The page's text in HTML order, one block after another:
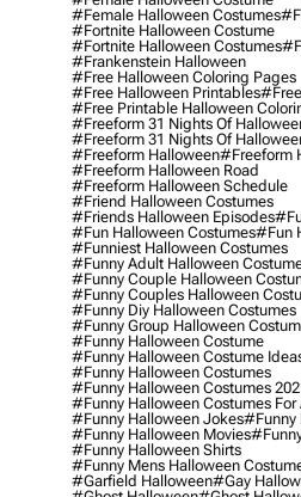
#female Halloween Costumes
#fortnite Halloween Costume
#fortnite Halloween Costumes
#frankenstein Halloween
#free Halloween Coloring Pages
#free Halloween Printables#free
#free Printable Halloween
#freeform 31 Nights Of
#freeform 31 Nights Of
#freeform Halloween#freeform
#freeform Halloween Road
#freeform Halloween Schedule
#friend Halloween Costumes
#friends Halloween Episodes
#fun Halloween Costumes#fun
#funniest Halloween Costumes
#funny Adult Halloween
#funny Couple Halloween
#funny Couples Halloween
#funny Diy Halloween Costumes
#funny Group Halloween
#funny Halloween Costume
#funny Halloween Costume
#funny Halloween Costumes
#funny Halloween Costumes
#funny Halloween Costumes For
#funny Halloween Jokes#funny
#funny Halloween Movies
#funny Halloween Shirts
#funny Mens Halloween
#garfield Halloween#gay